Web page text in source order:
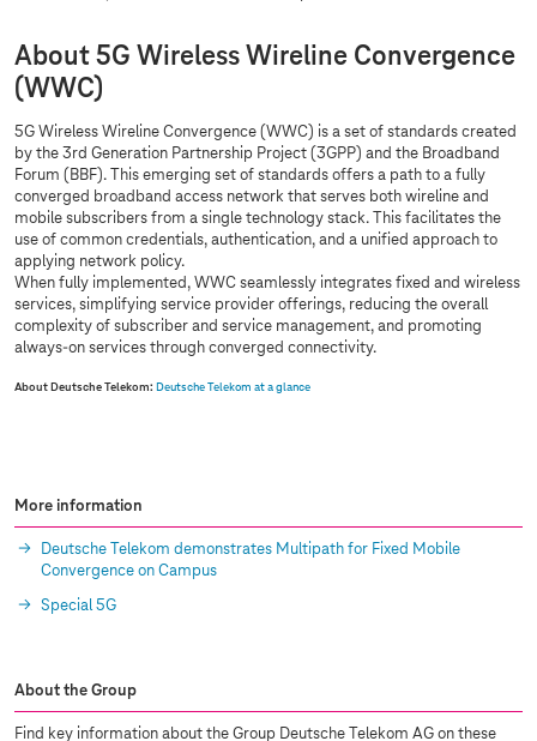
About 5G Wireless Wireline Convergence
(WWC)
5G Wireless Wireline Convergence (WWC) is a set of standards created
by the 3rd Generation Partnership Project (3GPP) and the Broadband
Forum (BBF). This emerging set of standards offers a path to a fully
converged broadband access network that serves both wireline and
mobile subscribers from a single technology stack. This facilitates the
use of common credentials, authentication, and a unified approach to
applying network policy.
When fully implemented, WWC seamlessly integrates fixed and wireless
services, simplifying service provider offerings, reducing the overall
complexity of subscriber and service management, and promoting
always-on services through converged connectivity.
About Deutsche Telekom: Deutsche Telekom at a glance
More information
Deutsche Telekom demonstrates Multipath for Fixed Mobile
Convergence on Campus
Special 5G
About the Group
Find key information about the Group Deutsche Telekom AG on these